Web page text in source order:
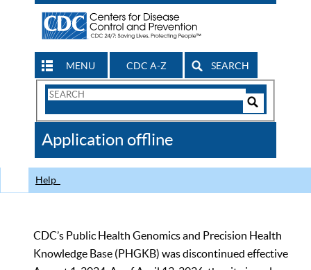
MENU CDC A-Z SEARCH
Search
CDC
Application offline
Help
CDC’s Public Health Genomics and Precision Health
Knowledge Base (PHGKB) was discontinued effective